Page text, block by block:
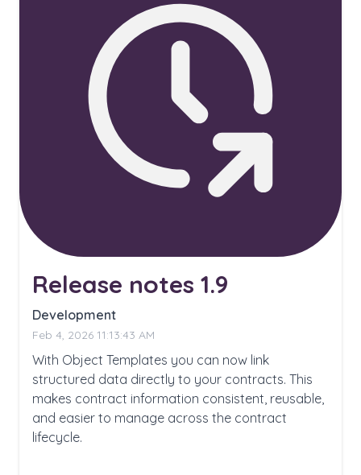
Release notes 1.9
Development
Feb 4, 2026 11:13:43 AM
With Object Templates you can now link
structured data directly to your contracts. This
makes contract information consistent, reusable,
and easier to manage across the contract
lifecycle.